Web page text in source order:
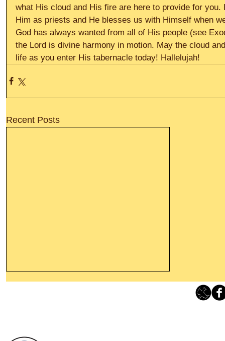
what His cloud and His fire are here to provide for
Him as priests and He blesses us with Himself when
God has always wanted from all of His people (see
the Lord is divine harmony in motion. May the cloud
life as you enter His tabernacle today! Hallelujah!
Recent Posts